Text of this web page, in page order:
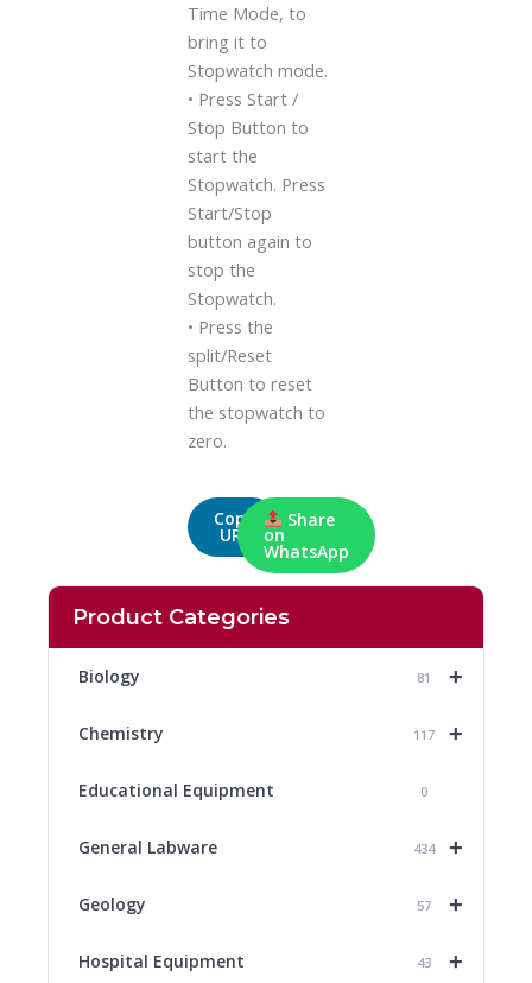
Product Categories
+
Biology 81
+
Chemistry 117
Educational Equipment 0
+
General Labware 434
+
Geology 57
+
Hospital Equipment 43
Time Mode, to
bring it to
Stopwatch mode.
• Press Start /
Stop Button to
start the
Stopwatch. Press
Start/Stop
button again to
stop the
Stopwatch.
• Press the
split/Reset
Button to reset
the stopwatch to
zero.
Copy
URL
Share
on
WhatsApp